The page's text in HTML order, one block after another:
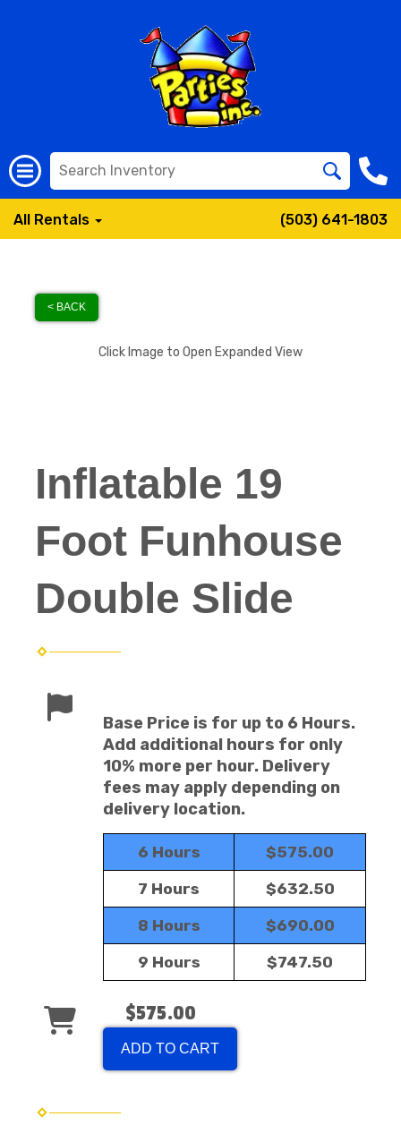
All Rentals (503) 641-1803
< BACK
Click Image to Open Expanded View
Inflatable 19
Foot Funhouse
Double Slide
Base Price is for up to 6 Hours.
Add additional hours for only
10% more per hour. Delivery
fees may apply depending on
delivery location.
6 Hours $575.00
7 Hours $632.50
8 Hours $690.00
9 Hours $747.50
$575.00
ADD TO CART